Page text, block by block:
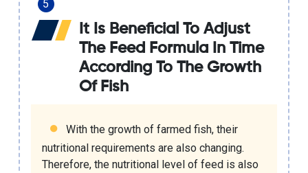
It Is Beneficial To Adjust
The Feed Formula In Time
According To The Growth
Of Fish
With the growth of farmed fish, their
nutritional requirements are also changing.
Therefore, the nutritional level of feed is also